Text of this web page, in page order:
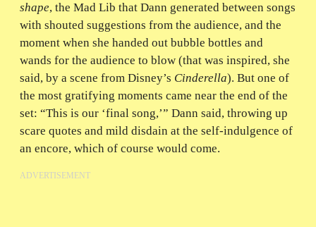
shape, the Mad Lib that Dann generated between songs
with shouted suggestions from the audience, and the
moment when she handed out bubble bottles and
wands for the audience to blow (that was inspired, she
said, by a scene from Disney’s Cinderella). But one of
the most gratifying moments came near the end of the
set: “This is our ‘final song,’” Dann said, throwing up
scare quotes and mild disdain at the self-indulgence of
an encore, which of course would come.
ADVERTISEMENT